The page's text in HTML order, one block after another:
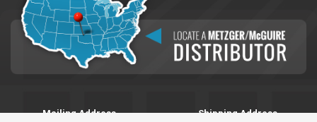
Mailing Address
Shipping Address